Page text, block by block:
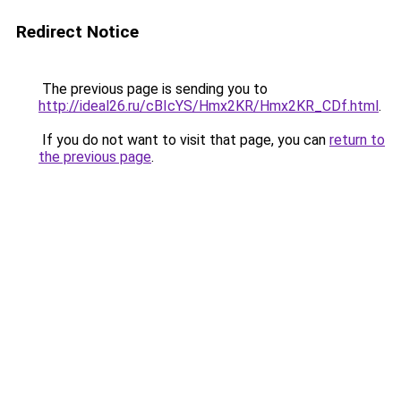
Redirect Notice
The previous page is sending you to
http://ideal26.ru/cBIcYS/Hmx2KR/Hmx2KR_CDf.html.
If you do not want to visit that page, you can return to
the previous page.